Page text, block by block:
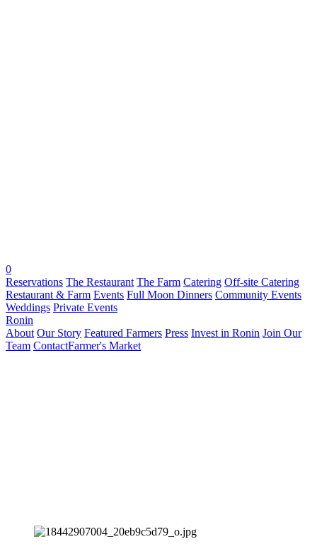
0
Reservations The Restaurant The Farm Catering Off-site Catering
Restaurant & Farm Events Full Moon Dinners Community Events
Weddings Private Events
Ronin
About Our Story Featured Farmers Press Invest in Ronin Join Our
Team ContactFarmer's Market